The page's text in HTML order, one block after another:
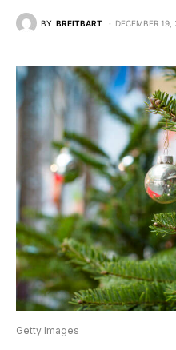
BY BREITBART DECEMBER 19,
Getty Images